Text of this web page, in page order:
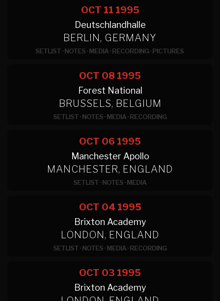
OCT 11 1995
Deutschlandhalle
BERLIN, GERMANY
SETLIST·NOTES·MEDIA·RECORDING·PICTURES
OCT 08 1995
Forest National
BRUSSELS, BELGIUM
SETLIST·NOTES·MEDIA·RECORDING
OCT 06 1995
Manchester Apollo
MANCHESTER, ENGLAND
SETLIST·NOTES·MEDIA
OCT 04 1995
Brixton Academy
LONDON, ENGLAND
SETLIST·NOTES·MEDIA·RECORDING
OCT 03 1995
Brixton Academy